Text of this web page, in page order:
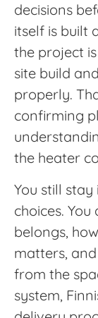
decisions
itself is built
the project
site build
properly.
confirming
the heater
You still
choices.
belongs,
matters,
from the
system,